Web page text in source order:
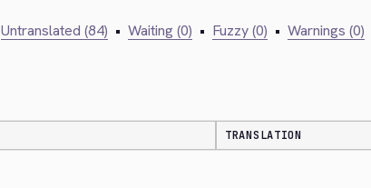
Untranslated (84) • Waiting (0) • Fuzzy (0) • Warnings (0)
TRANSLATION